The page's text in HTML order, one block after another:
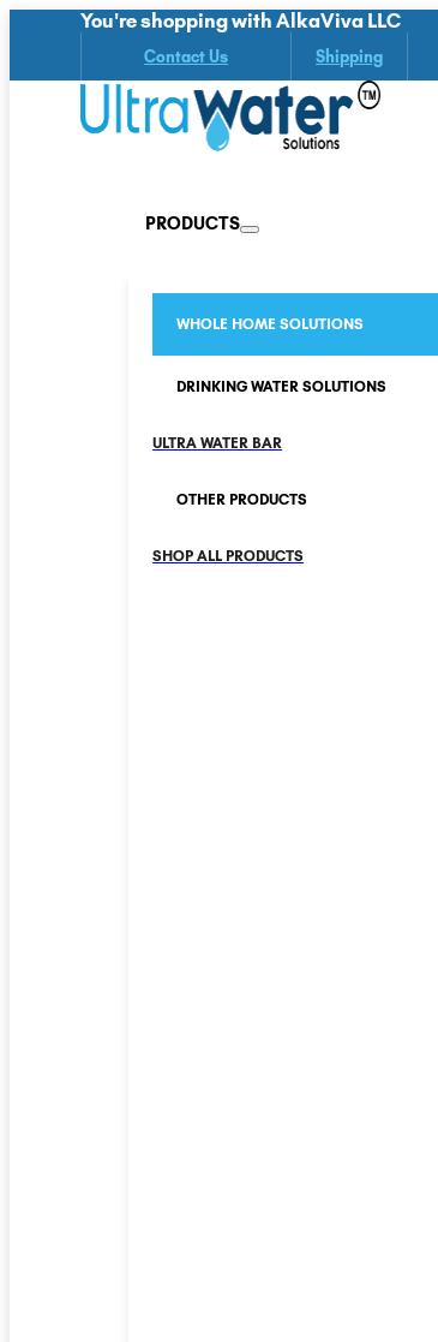
You're shopping with AlkaViva LLC
Contact Us Shipping
PRODUCTS
WHOLE HOME SOLUTIONS
DRINKING WATER SOLUTIONS
ULTRA WATER BAR
OTHER PRODUCTS
SHOP ALL PRODUCTS